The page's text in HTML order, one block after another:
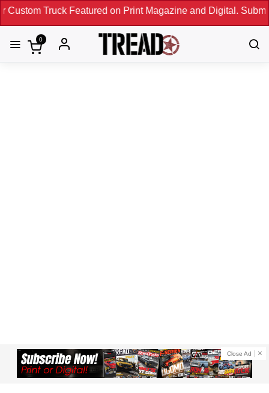
Featured on Print Magazine and Digital. Submit Now! ←
0
Close Ad